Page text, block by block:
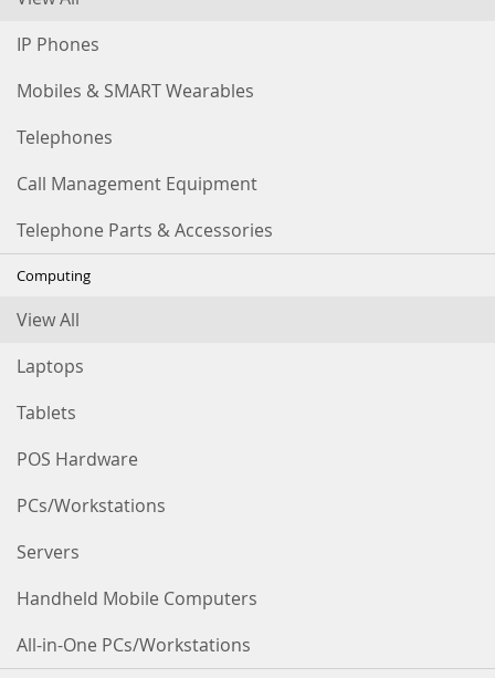
IP Phones
Mobiles & SMART Wearables
Telephones
Call Management Equipment
Telephone Parts & Accessories
Computing
View All
Laptops
Tablets
POS Hardware
PCs/Workstations
Servers
Handheld Mobile Computers
All-in-One PCs/Workstations